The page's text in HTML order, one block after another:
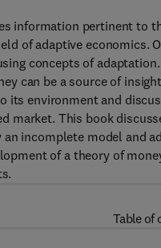
information pertinent to
of adaptive economics.
concepts of
can be a source of
its environment and
market. This book
incomplete model and
of a theory of
Table of